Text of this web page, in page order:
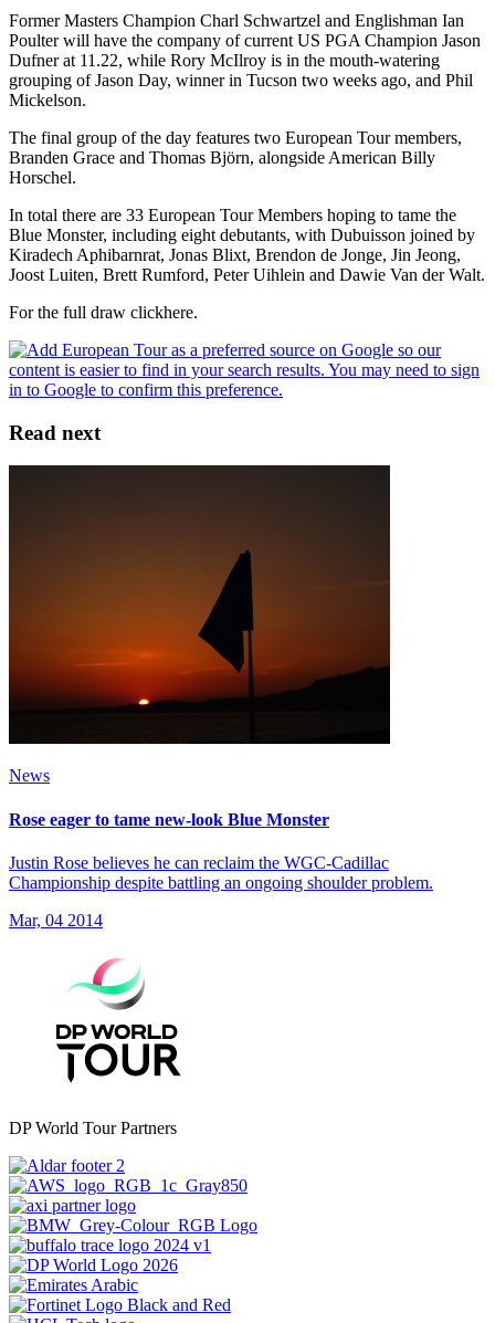
Former Masters Champion Charl Schwartzel and Englishman Ian
Poulter will have the company of current US PGA Champion Jason
Dufner at 11.22, while Rory McIlroy is in the mouth-watering
grouping of Jason Day, winner in Tucson two weeks ago, and Phil
Mickelson.
The final group of the day features two European Tour members,
Branden Grace and Thomas Björn, alongside American Billy
Horschel.
In total there are 33 European Tour Members hoping to tame the
Blue Monster, including eight debutants, with Dubuisson joined by
Kiradech Aphibarnrat, Jonas Blixt, Brendon de Jonge, Jin Jeong,
Joost Luiten, Brett Rumford, Peter Uihlein and Dawie Van der Walt.
For the full draw clickhere.
Read next
News
Rose eager to tame new-look Blue Monster
Justin Rose believes he can reclaim the WGC-Cadillac
Championship despite battling an ongoing shoulder problem.
Mar, 04 2014
DP World Tour Partners